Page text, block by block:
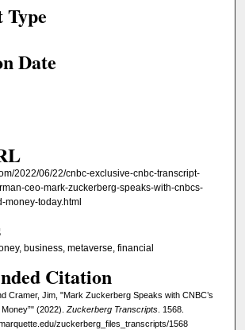
Type
Date
2022/06/22/cnbc-exclusive-cnbc-transcript-
ceo-mark-zuckerberg-speaks-with-cnbcs-
money-today.html
business, metaverse, financial
Citation
Cramer, Jim, "Mark Zuckerberg Speaks with CNBC’s
(2022). Zuckerberg Transcripts. 1568.
zuckerberg_files_transcripts/1568